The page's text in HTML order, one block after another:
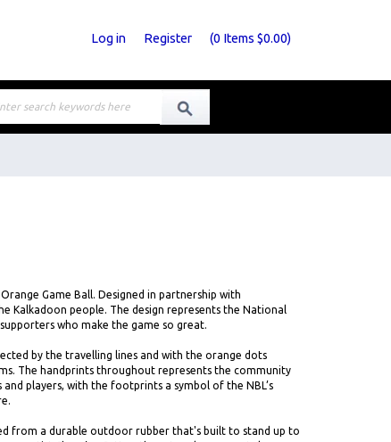
Log in Register (0 Items $0.00)
Game Ball. Designed in partnership with
Kalkadoon people. The design represents the National
who make the game so great.
by the travelling lines and with the orange dots
The handprints throughout represents the community
players, with the footprints a symbol of the NBL’s
from a durable outdoor rubber that's built to stand up to